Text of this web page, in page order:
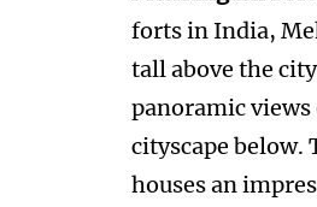
forts in India,
tall above the
panoramic views
cityscape below.
houses an